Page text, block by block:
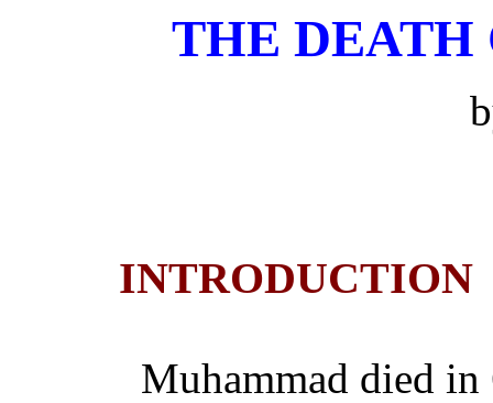
THE
INTRODUCTION
Muhammad died